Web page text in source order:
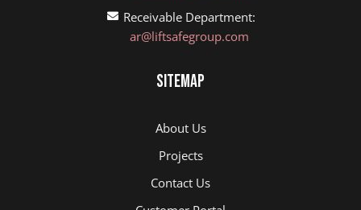
Receivable Department:
ar@liftsafegroup.com
Sitemap
About Us
Projects
Contact Us